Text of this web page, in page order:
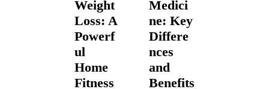
Weight
Loss: A
Powerf
ul
Home
Fitness
Medici
ne: Key
Differe
nces
and
Benefits